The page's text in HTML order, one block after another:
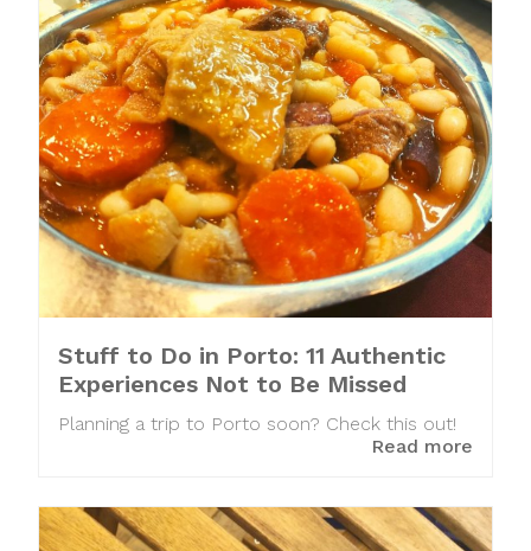
Stuff to Do in Porto: 11 Authentic
Experiences Not to Be Missed
Planning a trip to Porto soon? Check this out!
Read more